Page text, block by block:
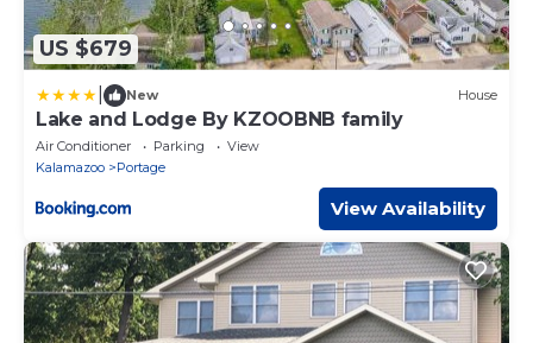
US $679
New House
Lake and Lodge By KZOOBNB family
Air Conditioner Parking
View
Kalamazoo
Portage
View Availability